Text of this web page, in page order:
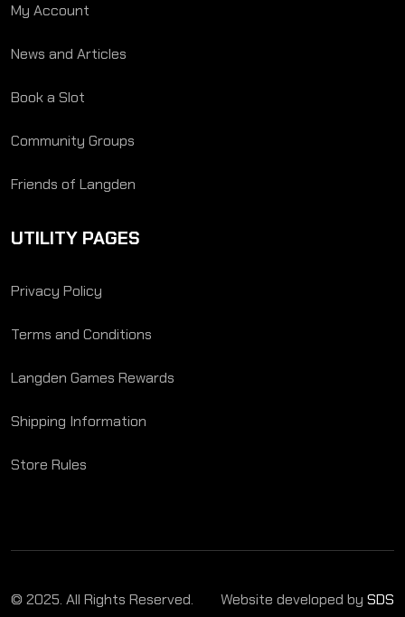
My Account
News and Articles
Book a Slot
Community Groups
Friends of Langden
UTILITY PAGES
Privacy Policy
Terms and Conditions
Langden Games Rewards
Shipping Information
Store Rules
© 2025. All Rights Reserved. Website developed by SDS